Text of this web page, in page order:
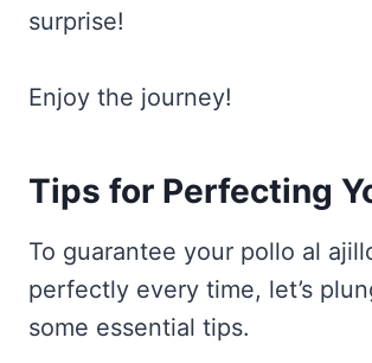
surprise!
Enjoy the journey!
Tips for Perfecting
To guarantee your pollo al
perfectly every time, let’s
some essential tips.